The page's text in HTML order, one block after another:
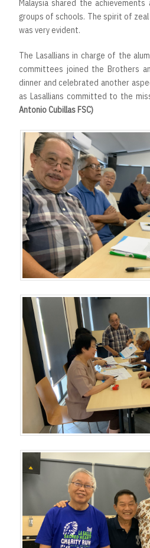
Malaysia shared the
groups of schools. The spirit of
was very evident.
The Lasallians in charge of the
committees joined the Brothers
dinner and celebrated another
as Lasallians committed to the
Antonio Cubillas FSC)